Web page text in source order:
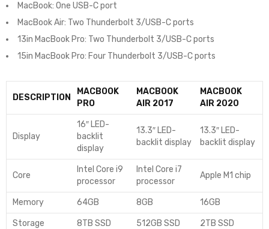
MacBook: One USB-C port
MacBook Air: Two Thunderbolt 3/USB-C ports
13in MacBook Pro: Two Thunderbolt 3/USB-C ports
15in MacBook Pro: Four Thunderbolt 3/USB-C ports
DESCRIPTION
MACBOOK
PRO
MACBOOK
AIR 2017
MACBOOK
AIR 2020
Display
16″ LED-
backlit
display
13.3″ LED-
backlit display
13.3″ LED-
backlit display
Core
Intel Core i9
processor
Intel Core i7
processor
Apple M1 chip
Memory 64GB 8GB 16GB
Storage 8TB SSD 512GB SSD 2TB SSD